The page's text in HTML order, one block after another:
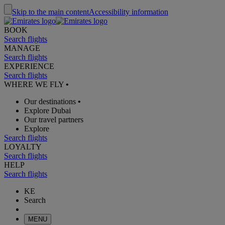
Skip to the main contentAccessibility information
BOOK
Search flights
MANAGE
Search flights
EXPERIENCE
Search flights
WHERE WE FLY •
Our destinations •
Explore Dubai
Our travel partners
Explore
Search flights
LOYALTY
Search flights
HELP
Search flights
KE
Search
MENU